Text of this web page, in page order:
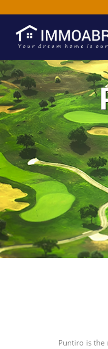
Puntiro is the